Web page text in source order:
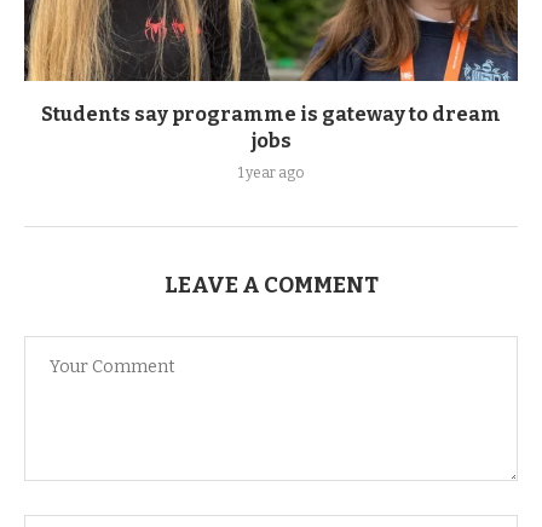
Students say programme is gateway to dream
jobs
1 year ago
LEAVE A COMMENT